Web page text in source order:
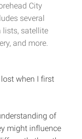
City
several
satellite
and more.
lost when I first
of
might influence